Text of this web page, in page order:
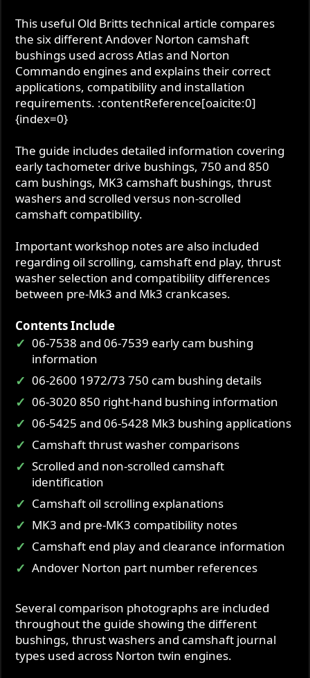
This useful Old Britts technical article compares
the six different Andover Norton camshaft
bushings used across Atlas and Norton
Commando engines and explains their correct
applications, compatibility and installation
requirements. :contentReference[oaicite:0]
{index=0}
The guide includes detailed information covering
early tachometer drive bushings, 750 and 850
cam bushings, MK3 camshaft bushings, thrust
washers and scrolled versus non-scrolled
camshaft compatibility.
Important workshop notes are also included
regarding oil scrolling, camshaft end play, thrust
washer selection and compatibility differences
between pre-Mk3 and Mk3 crankcases.
Contents Include
06-7538 and 06-7539 early cam bushing
information
06-2600 1972/73 750 cam bushing details
06-3020 850 right-hand bushing information
06-5425 and 06-5428 Mk3 bushing applications
Camshaft thrust washer comparisons
Scrolled and non-scrolled camshaft
identification
Camshaft oil scrolling explanations
MK3 and pre-MK3 compatibility notes
Camshaft end play and clearance information
Andover Norton part number references
Several comparison photographs are included
throughout the guide showing the different
bushings, thrust washers and camshaft journal
types used across Norton twin engines.